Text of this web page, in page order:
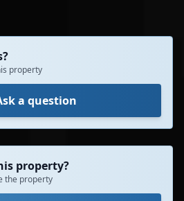
property
a question
property?
the property